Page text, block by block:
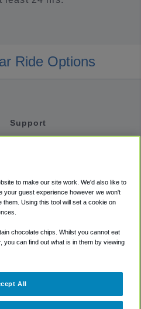
Ride Options
Support
Accessibility
Terms
Cookie Policy
to make our site work. We'd also like to
your guest experience however we won't
Using this tool will set a cookie on
chocolate chips. Whilst you cannot eat
you can find out what is in them by viewing
All